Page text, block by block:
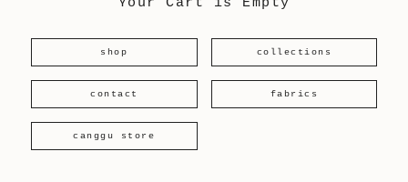
Your Cart is Empty
shop collections
contact fabrics
canggu store